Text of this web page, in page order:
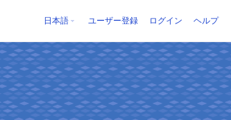
日本語 ユーザー登録 ログイン ヘルプ